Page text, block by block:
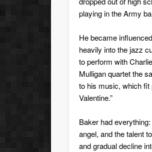
playing in the Army
He became
heavily into the jazz
to perform with
Mulligan quartet the
to his music, which fit
Valentine.”
Baker had
angel, and the talent
and gradual decline